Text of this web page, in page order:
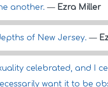
another.— Ezra Miller
of New Jersey.—
celebrated, and I
want it to be